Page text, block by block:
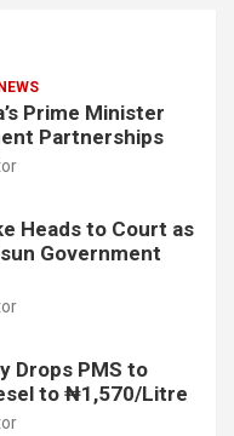
Prime Minister
Partnerships
Heads to Court as
Government
Drops PMS to
to ₦1,570/Litre